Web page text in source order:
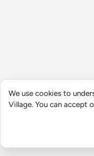
We use cookies to
Village. You can accept